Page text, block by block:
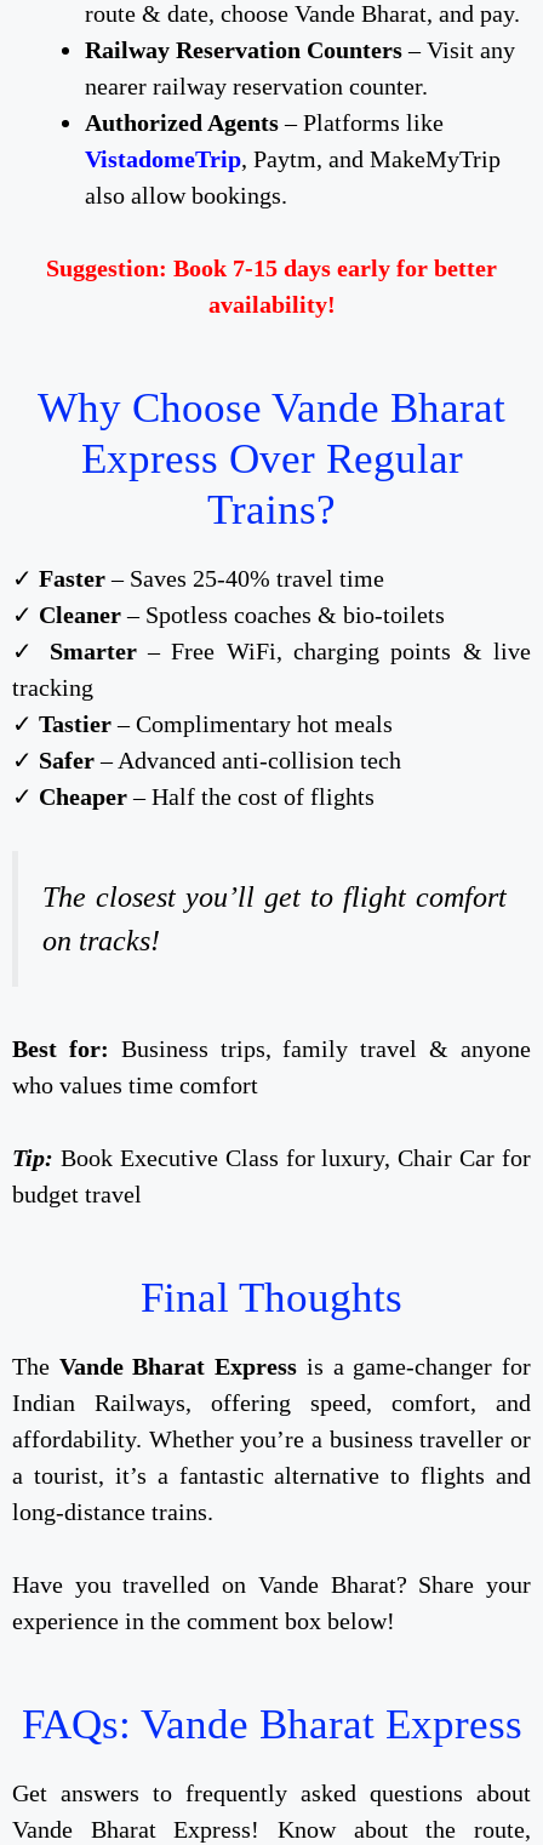
route & date, choose Vande Bharat, and pay.
Railway Reservation Counters– Visit any
nearer railway reservation counter.
Authorized Agents– Platforms like
VistadomeTrip, Paytm, and MakeMyTrip
also allow bookings.
Suggestion: Book 7-15 days early for better
availability!
Why Choose Vande Bharat
Express Over Regular
Trains?
✓ Faster– Saves 25-40% travel time
✓ Cleaner– Spotless coaches & bio-toilets
✓ Smarter– Free WiFi, charging points & live
tracking
✓ Tastier– Complimentary hot meals
✓ Safer– Advanced anti-collision tech
✓ Cheaper– Half the cost of flights
The closest you’ll get to flight comfort
on tracks!
Best for: Business trips, family travel & anyone
who values time comfort
Tip: Book Executive Class for luxury, Chair Car for
budget travel
Final Thoughts
The Vande Bharat Express is a game-changer for
Indian Railways, offering speed, comfort, and
affordability. Whether you’re a business traveller or
a tourist, it’s a fantastic alternative to flights and
long-distance trains.
Have you travelled on Vande Bharat? Share your
experience in the comment box below!
FAQs: Vande Bharat Express
Get answers to frequently asked questions about
Vande Bharat Express! Know about the route,